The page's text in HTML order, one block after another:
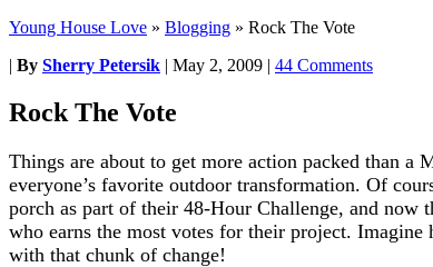
Young House Love » Blogging » Rock The Vote
| By Sherry Petersik | May 2, 2009 | 44 Comments
Rock The Vote
Things are about to get more action packed than
everyone’s favorite outdoor transformation. Of
porch as part of their 48-Hour Challenge, and now
who earns the most votes for their project.
with that chunk of change!